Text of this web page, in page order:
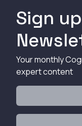
Sign
Your monthly
expert content